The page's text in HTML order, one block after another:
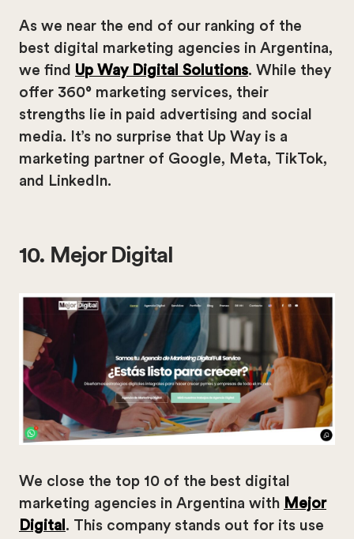
As we near the end of our ranking of the
best digital marketing agencies in Argentina,
we find Up Way Digital Solutions. While they
offer 360° marketing services, their
strengths lie in paid advertising and social
media. It’s no surprise that Up Way is a
marketing partner of Google, Meta, TikTok,
and LinkedIn.
10. Mejor Digital
We close the top 10 of the best digital
marketing agencies in Argentina with Mejor
Digital . This company stands out for its use